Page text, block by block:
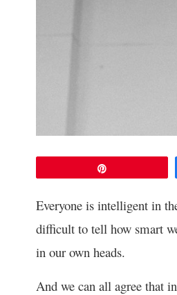
Everyone is intelligent in
difficult to tell how smart
in our own heads.
And we can all agree that